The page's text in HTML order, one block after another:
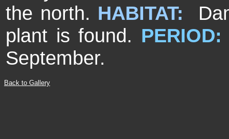
the north. HABITAT:
plant is found. PERIOD:
September.
Back to Gallery